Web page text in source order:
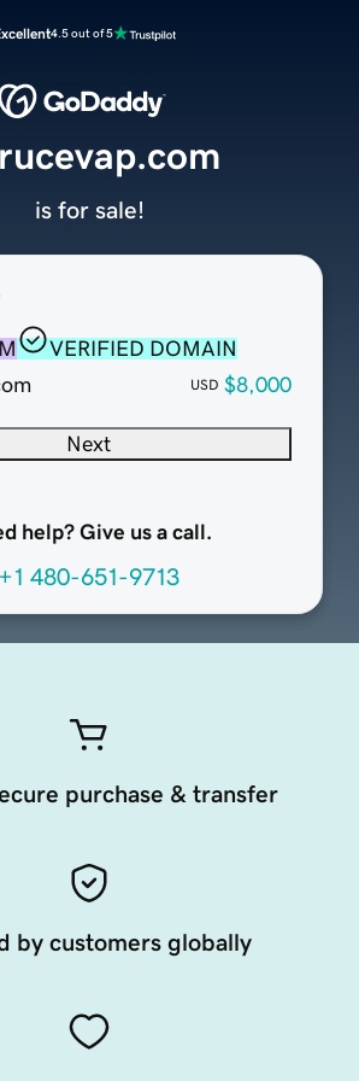
4.5 out of 5
VERIFIED DOMAIN
USD $8,000
Next
help? Give us a call.
+1 480-651-9713
is for sale!
purchase & transfer
by customers globally